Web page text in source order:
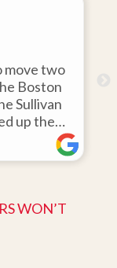
move two
Boston
Sullivan
up the
and
ask for
WON’T